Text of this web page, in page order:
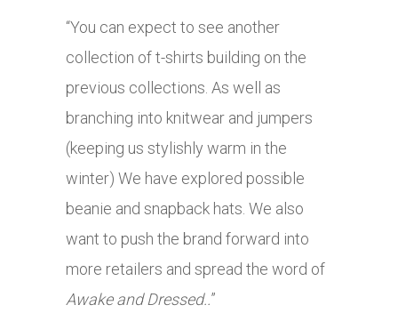
“You can expect to see another
collection of t-shirts building on the
previous collections. As well as
branching into knitwear and jumpers
(keeping us stylishly warm in the
winter) We have explored possible
beanie and snapback hats. We also
want to push the brand forward into
more retailers and spread the word of
Awake and Dressed..”